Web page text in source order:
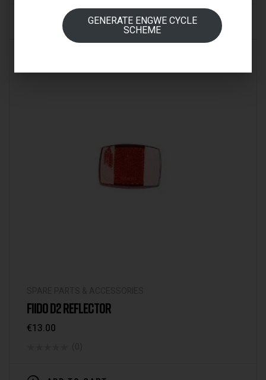
ADD TO CART
FIIDO D2 REFLECTOR
€13.00
GENERATE ENGWE CYCLE
SCHEME